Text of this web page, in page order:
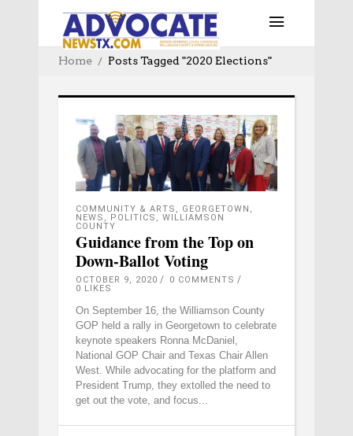
Home Posts Tagged "2020 Elections"
COMMUNITY & ARTS , GEORGETOWN ,
NEWS , POLITICS , WILLIAMSON
COUNTY
Guidance from the Top on
Down-Ballot Voting
OCTOBER 9, 2020
0 COMMENTS
0 LIKES
On September 16, the Williamson County
GOP held a rally in Georgetown to celebrate
keynote speakers Ronna McDaniel,
National GOP Chair and Texas Chair Allen
West. While advocating for the platform and
President Trump, they extolled the need to
get out the vote, and focus